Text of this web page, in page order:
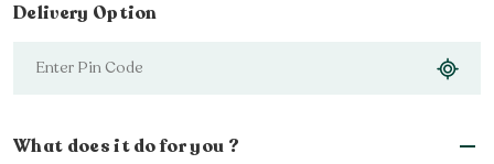
Delivery Option
What does it do for you ?